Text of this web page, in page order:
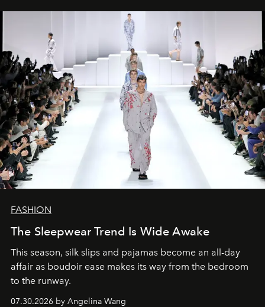
FASHION
The Sleepwear Trend Is Wide Awake
This season, silk slips and pajamas become an all-day
affair as boudoir ease makes its way from the bedroom
to the runway.
07.30.2026 by Angelina Wang